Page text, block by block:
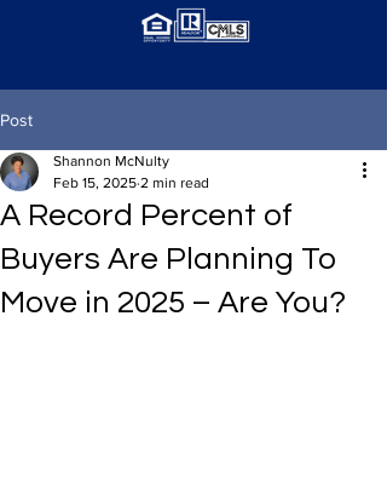
Post
A Record Percent of
Buyers Are Planning To
Move in 2025 – Are You?
Shannon McNulty
Feb 15, 2025 2 min read